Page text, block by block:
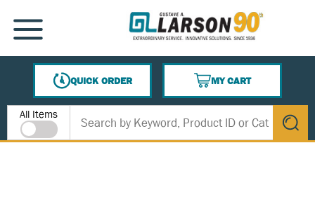
SKIP TO MAIN CONTENT
MENU
QUICK ORDER
MY CART
{0} ITEMS IN CART
Site Search
All Items
submit